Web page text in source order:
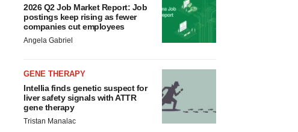
2026 Q2 Job Market Report: Job
postings keep rising as fewer
companies cut employees
Angela Gabriel
GENE THERAPY
Intellia finds genetic suspect for
liver safety signals with ATTR
gene therapy
Tristan Manalac